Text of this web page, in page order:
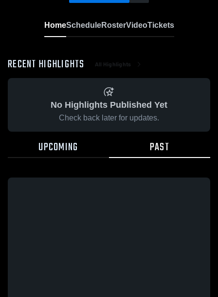
HomeScheduleRosterVideoTickets
RECENT HIGHLIGHTS All Highlights
No Highlights Published Yet
Check back later for updates.
UPCOMING PAST